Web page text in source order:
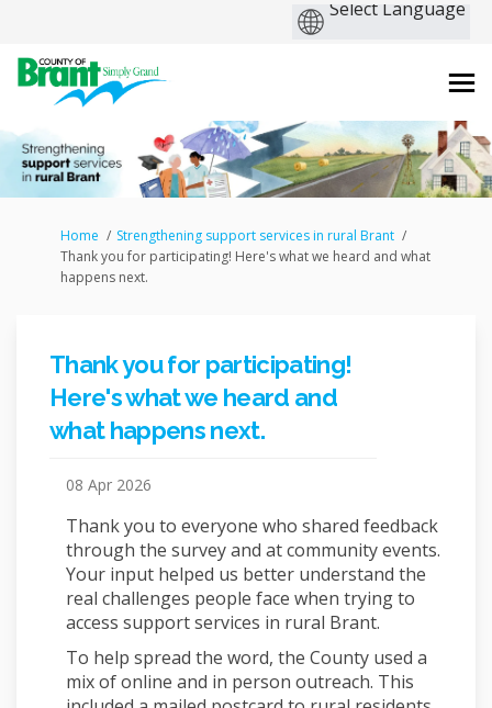
You are here:
Home
Strengthening support services in rural Brant
Thank you for participating! Here's what we heard and what
happens next.
Thank you for participating!
Here's what we heard and
what happens next.
08 Apr 2026
Thank you to everyone who shared feedback
through the survey and at community events.
Your input helped us better understand the
real challenges people face when trying to
access support services in rural Brant.
To help spread the word, the County used a
mix of online and in person outreach. This